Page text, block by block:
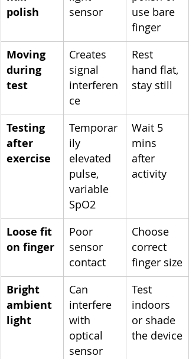
polish
sensor
use bare
finger
Moving
during
test
Creates
signal
interferen
ce
Rest
hand flat,
stay still
Testing
after
exercise
Temporar
ily
elevated
pulse,
variable
SpO2
Wait 5
mins
after
activity
Loose fit
on finger
Poor
sensor
contact
Choose
correct
finger size
Bright
ambient
light
Can
interfere
with
optical
sensor
Test
indoors
or shade
the device